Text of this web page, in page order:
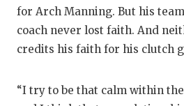
for Arch Manning. But his
coach never lost faith. And
credits his faith for his clutch
“I try to be that calm within